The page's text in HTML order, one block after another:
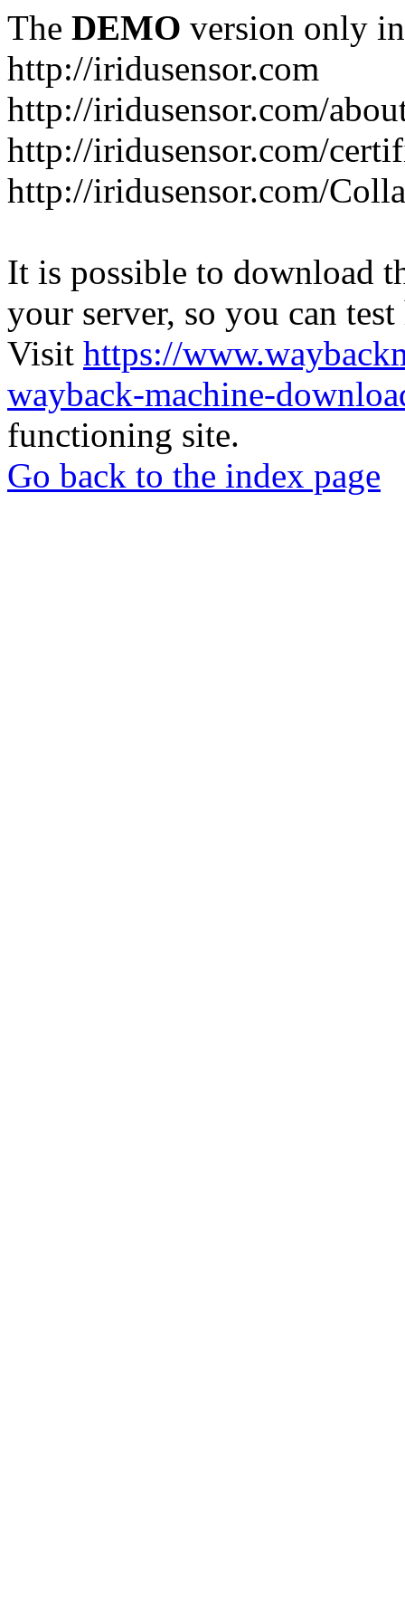
The DEMO version only
http://iridusensor.com
http://iridusensor.com/
http://iridusensor.com/
http://iridusensor.com/
It is possible to download
your server, so you can
Visit https://
wayback-machine-
functioning site.
Go back to the index page